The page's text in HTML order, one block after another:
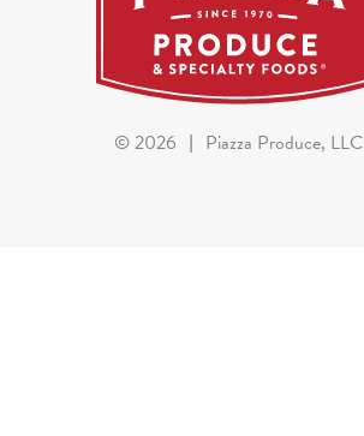
©2026 | Piazza Produce, LLC